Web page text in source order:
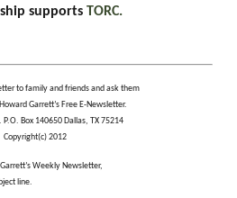
supports TORC.
to family and friends and ask them
Garrett’s Free E-Newsletter.
P.O. Box 140650 Dallas, TX 75214
Copyright(c) 2012
Weekly Newsletter,
line.